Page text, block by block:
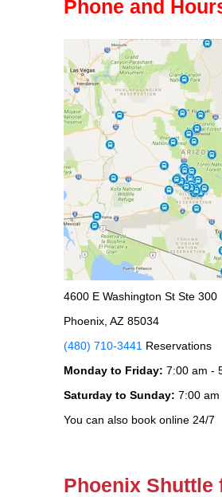
Phone and
4600 E Washington St Ste 300
Phoenix, AZ 85034
(480) 710-3441 Reservations
Monday to Friday: 7:00 am -
Saturday to Sunday: 7:00
You can also book online 24/7
Phoenix Shuttle